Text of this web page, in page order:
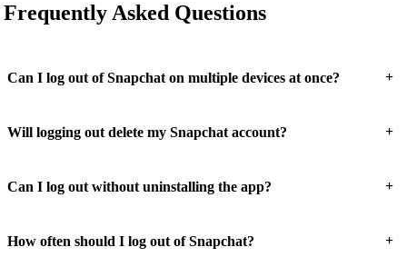
Frequently Asked Questions
Can I log out of Snapchat on multiple devices at once? +
Will logging out delete my Snapchat account? +
Can I log out without uninstalling the app? +
How often should I log out of Snapchat? +